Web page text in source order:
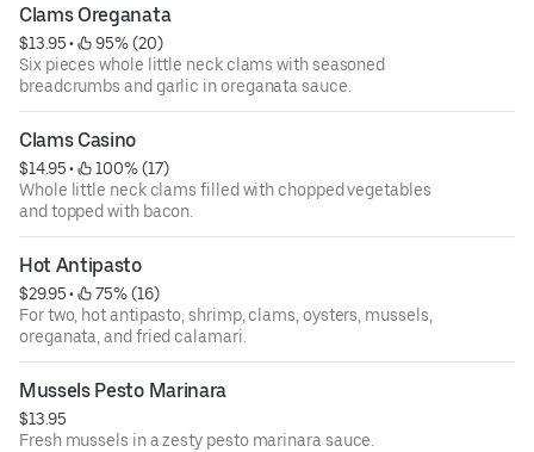
Clams Oreganata
$13.95 •
95% (20)
Six pieces whole little neck clams with seasoned
breadcrumbs and garlic in oreganata sauce.
Clams Casino
$14.95 •
100% (17)
Whole little neck clams filled with chopped vegetables
and topped with bacon.
Hot Antipasto
$29.95 •
75% (16)
For two, hot antipasto, shrimp, clams, oysters, mussels,
oreganata, and fried calamari.
Mussels Pesto Marinara
$13.95
Fresh mussels in a zesty pesto marinara sauce.